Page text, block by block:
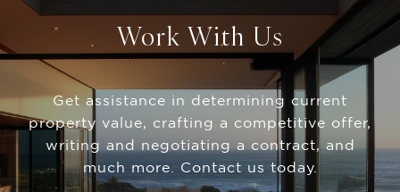
Work With Us
Get assistance in determining current
property value, crafting a competitive offer,
writing and negotiating a contract, and
much more. Contact us today.